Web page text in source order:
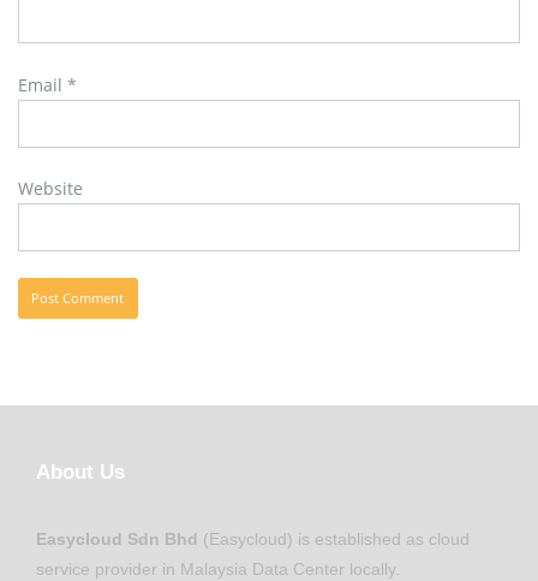
Email *
Website
About Us
Easycloud Sdn Bhd (Easycloud) is established as cloud
service provider in Malaysia Data Center locally.